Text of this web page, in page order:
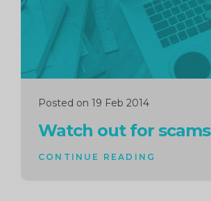
Posted on 19 Feb 2014
Watch out for scams
CONTINUE READING